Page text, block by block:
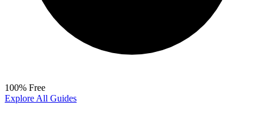
100% Free
Explore All Guides